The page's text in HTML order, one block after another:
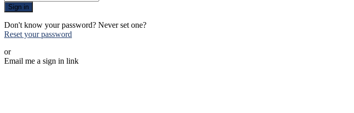
Sign in
Don't know your password? Never set one?
Reset your password
or
Email me a sign in link